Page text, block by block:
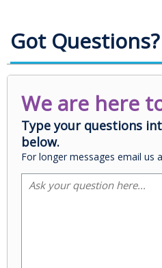
Got Questions?
We are here
Type your questions
below.
For longer messages email us